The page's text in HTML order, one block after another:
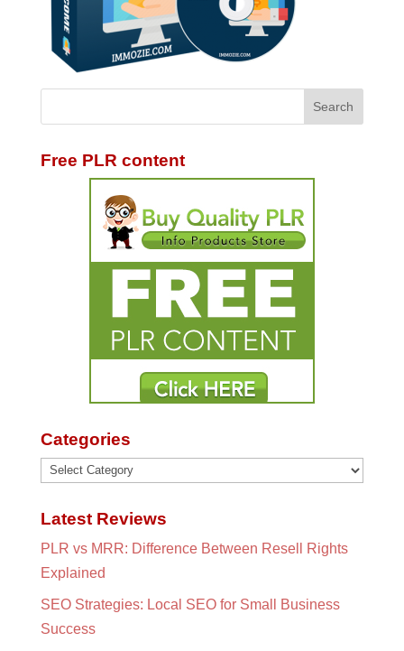
Free PLR content
Categories
Categories
Latest Reviews
PLR vs MRR: Difference Between Resell Rights
Explained
SEO Strategies: Local SEO for Small Business
Success